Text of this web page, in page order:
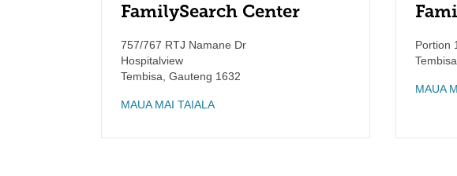
FamilySearch Center
757/767 RTJ Namane Dr
Hospitalview
Tembisa Gauteng 1632
MAUA MAI TAIALA
Portion
Tembisa
MAUA